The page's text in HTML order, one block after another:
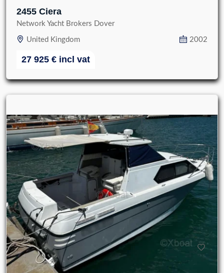
2455 Ciera
Network Yacht Brokers Dover
United Kingdom 2002
27 925 € incl vat